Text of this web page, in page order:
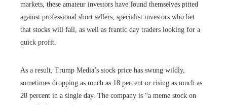
markets, these amateur investors have found themselves pitted
against professional short sellers, specialist investors who bet
that stocks will fail, as well as frantic day traders looking for a
quick profit.
As a result, Trump Media’s stock price has swung wildly,
sometimes dropping as much as 18 percent or rising as much as
28 percent in a single day. The company is “a meme stock on